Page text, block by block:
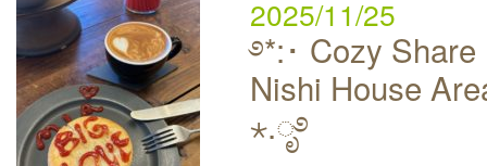
2025/11/25
࿔*:･ Cozy
Nishi House
⋆.ೃ࿔